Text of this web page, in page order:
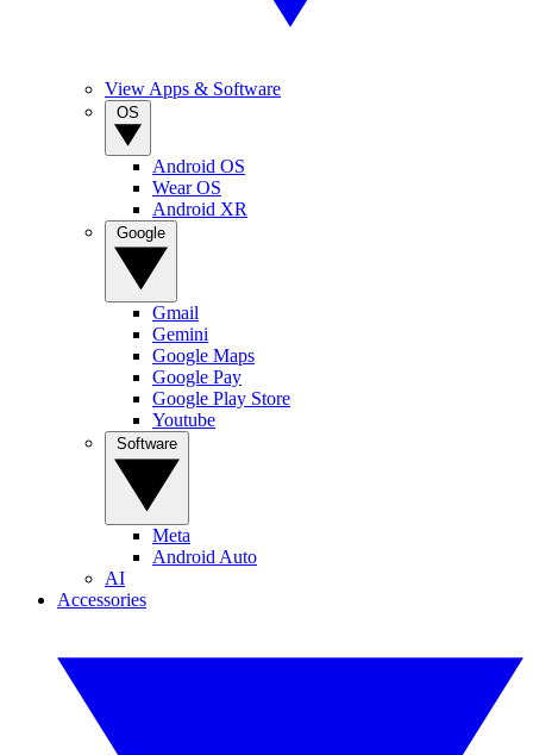
View Apps & Software
Android OS
Wear OS
Android XR
Gmail
Gemini
Google Maps
Google Pay
Google Play Store
Youtube
Meta
Android Auto
AI
Accessories